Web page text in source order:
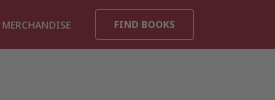
MERCHANDISE FIND BOOKS